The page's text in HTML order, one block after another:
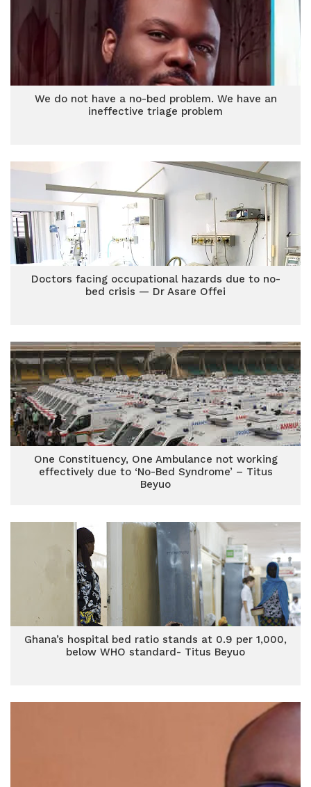
We do not have a no-bed problem. We have an
ineffective triage problem
Doctors facing occupational hazards due to no-
bed crisis — Dr Asare Offei
One Constituency, One Ambulance not working
effectively due to ‘No-Bed Syndrome’ – Titus
Beyuo
Ghana’s hospital bed ratio stands at 0.9 per 1,000,
below WHO standard- Titus Beyuo